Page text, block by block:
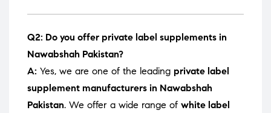
Q2: Do you offer private label supplements in
Nawabshah Pakistan?
A: Yes, we are one of the leading private label
supplement manufacturers in Nawabshah
Pakistan. We offer a wide range of white label